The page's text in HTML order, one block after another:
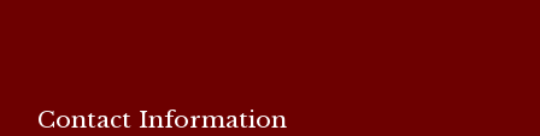
Contact Information